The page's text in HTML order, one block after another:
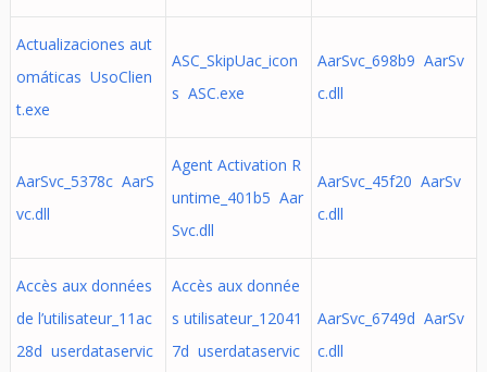
Actualizaciones aut
omáticas UsoClien
t.exe
ASC_SkipUac_icon
s ASC.exe
AarSvc_698b9 AarSv
c.dll
AarSvc_5378c AarS
vc.dll
Agent Activation R
untime_401b5 Aar
Svc.dll
AarSvc_45f20 AarSv
c.dll
Accès aux données
de l’utilisateur_11ac
28d userdataservic
Accès aux donnée
s utilisateur_12041
7d userdataservic
AarSvc_6749d AarSv
c.dll